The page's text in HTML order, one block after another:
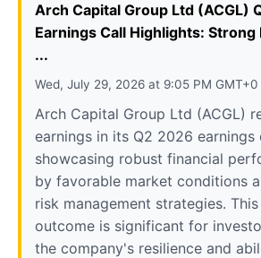
Arch Capital Group Ltd (ACGL)
Earnings Call Highlights: Strong
...
Wed, July 29, 2026 at 9:05 PM
Arch Capital Group Ltd (ACGL)
earnings in its Q2 2026 earnings
showcasing robust financial
by favorable market conditions
risk management strategies.
outcome is significant for
the company's resilience and